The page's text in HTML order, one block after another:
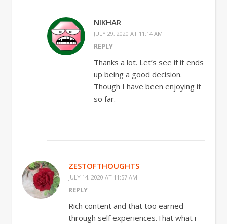
NIKHAR
JULY 29, 2020 AT 11:14 AM
REPLY
Thanks a lot. Let’s see if it ends
up being a good decision.
Though I have been enjoying it
so far.
ZESTOFTHOUGHTS
JULY 14, 2020 AT 11:57 AM
REPLY
Rich content and that too earned
through self experiences.That what i